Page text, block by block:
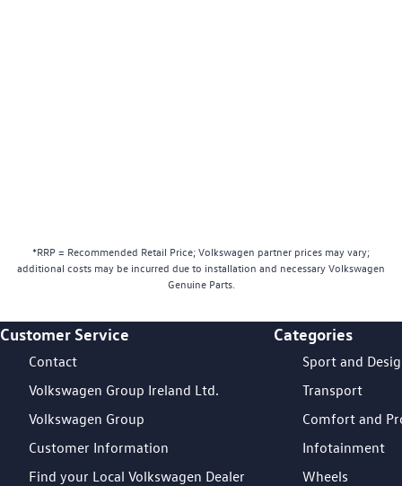
*RRP = Recommended Retail Price; Volkswagen partner prices may vary;
additional costs may be incurred due to installation and necessary Volkswagen
Genuine Parts.
Footer Teaser
Customer Service
Contact
Volkswagen Group Ireland Ltd.
Volkswagen Group
Customer Information
Find your Local Volkswagen Dealer
Categories
Sport and
Transport
Comfort and
Infotainment
Wheels